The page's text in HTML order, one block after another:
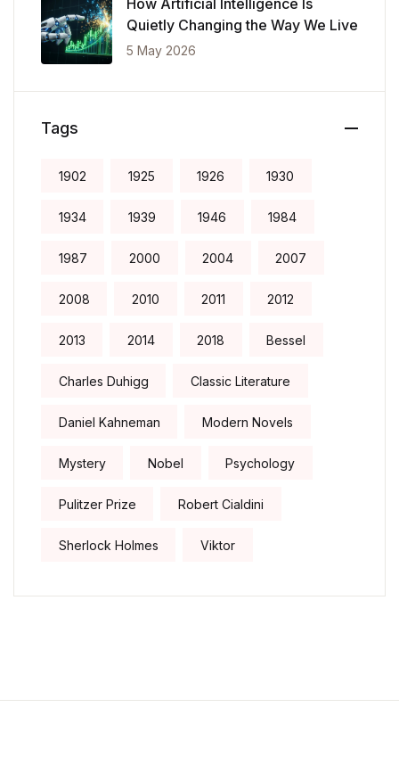
How Artificial Intelligence Is
Quietly Changing the Way We Live
5 May 2026
Tags
1902 1925 1926 1930
1934 1939 1946 1984
1987 2000 2004 2007
2008 2010 2011 2012
2013 2014 2018 Bessel
Charles Duhigg Classic Literature
Daniel Kahneman Modern Novels
Mystery Nobel Psychology
Pulitzer Prize Robert Cialdini
Sherlock Holmes Viktor